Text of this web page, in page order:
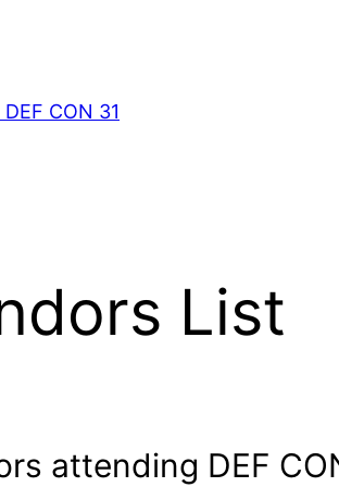
CON 31
List
attending DEF